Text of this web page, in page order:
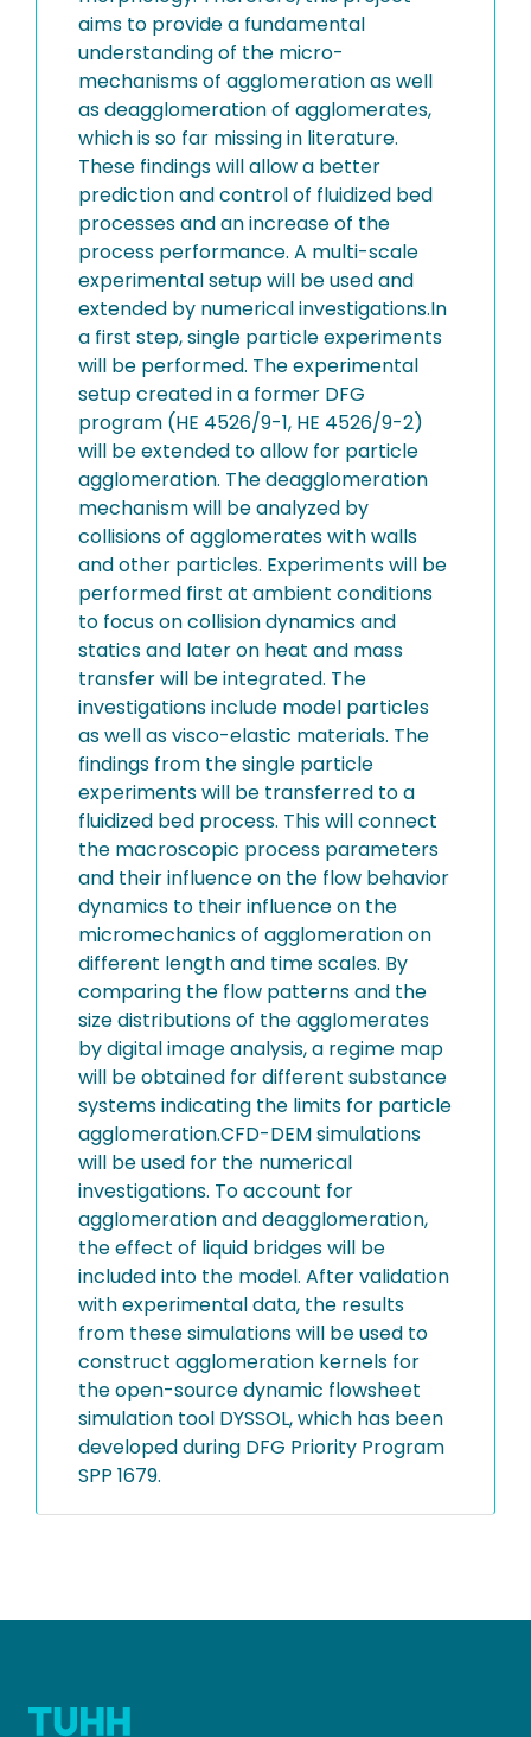
aims to provide a fundamental
understanding of the micro-
mechanisms of agglomeration as well
as deagglomeration of agglomerates,
which is so far missing in literature.
These findings will allow a better
prediction and control of fluidized bed
processes and an increase of the
process performance. A multi-scale
experimental setup will be used and
extended by numerical investigations.In
a first step, single particle experiments
will be performed. The experimental
setup created in a former DFG
program (HE 4526/9-1, HE 4526/9-2)
will be extended to allow for particle
agglomeration. The deagglomeration
mechanism will be analyzed by
collisions of agglomerates with walls
and other particles. Experiments will be
performed first at ambient conditions
to focus on collision dynamics and
statics and later on heat and mass
transfer will be integrated. The
investigations include model particles
as well as visco-elastic materials. The
findings from the single particle
experiments will be transferred to a
fluidized bed process. This will connect
the macroscopic process parameters
and their influence on the flow behavior
dynamics to their influence on the
micromechanics of agglomeration on
different length and time scales. By
comparing the flow patterns and the
size distributions of the agglomerates
by digital image analysis, a regime map
will be obtained for different substance
systems indicating the limits for particle
agglomeration.CFD-DEM simulations
will be used for the numerical
investigations. To account for
agglomeration and deagglomeration,
the effect of liquid bridges will be
included into the model. After validation
with experimental data, the results
from these simulations will be used to
construct agglomeration kernels for
the open-source dynamic flowsheet
simulation tool DYSSOL, which has been
developed during DFG Priority Program
SPP 1679.